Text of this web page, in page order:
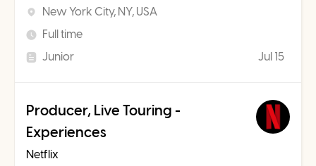
New York City, NY, USA
Full time
Junior
Jul 15
Producer, Live Touring -
Experiences
Netflix